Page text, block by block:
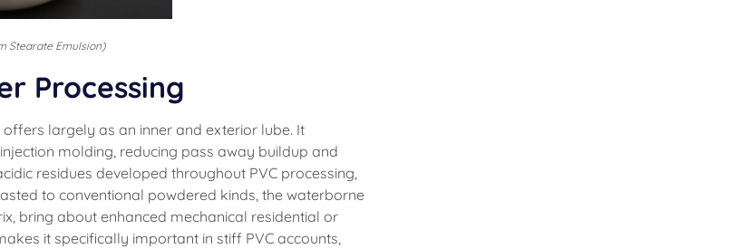
Stearate Emulsion)
Processing
largely as an inner and exterior lube. It
molding, reducing pass away buildup and
residues developed throughout PVC processing,
to conventional powdered kinds, the waterborne
bring about enhanced mechanical residential or
it specifically important in stiff PVC accounts,